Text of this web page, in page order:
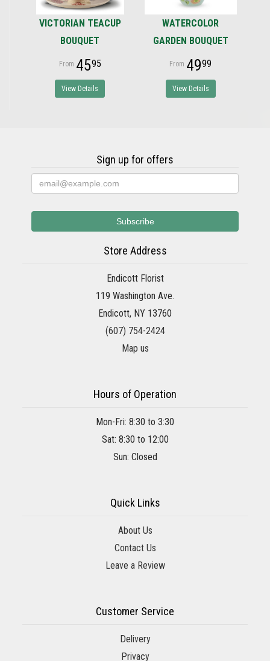
VICTORIAN TEACUP
BOUQUET
4595
View Details
WATERCOLOR
GARDEN BOUQUET
4999
View Details
Sign up for offers
Store Address
Endicott Florist
119 Washington Ave.
Endicott, NY 13760
(607) 754-2424
Map us
Hours of Operation
Mon-Fri: 8:30 to 3:30
Sat: 8:30 to 12:00
Sun: Closed
Quick Links
About Us
Contact Us
Leave a Review
Customer Service
Delivery
Privacy